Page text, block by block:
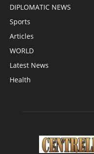
DIPLOMATIC NEWS
Sports
Articles
WORLD
Latest News
Health